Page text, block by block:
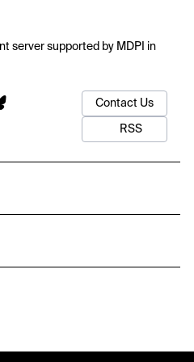
server supported by MDPI in
Contact Us
RSS